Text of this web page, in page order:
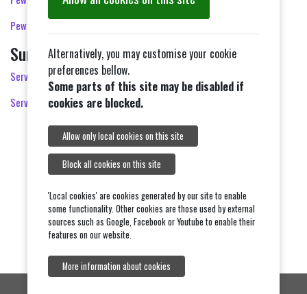
Pew Sheet 9th August 2026
Sunday Services for the Benefice
Services in August 2026
Services in September 2026
Alternatively, you may customise your cookie
preferences bellow.
Some parts of this site may be disabled if
cookies are blocked.
Allow only local cookies on this site
Block all cookies on this site
'Local cookies' are cookies generated by our site to enable
some functionality. Other cookies are those used by external
sources such as Google, Facebook or Youtube to enable their
features on our website.
More information about cookies